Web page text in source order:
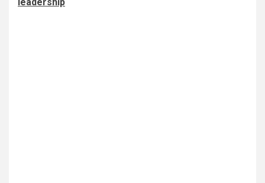
leadership